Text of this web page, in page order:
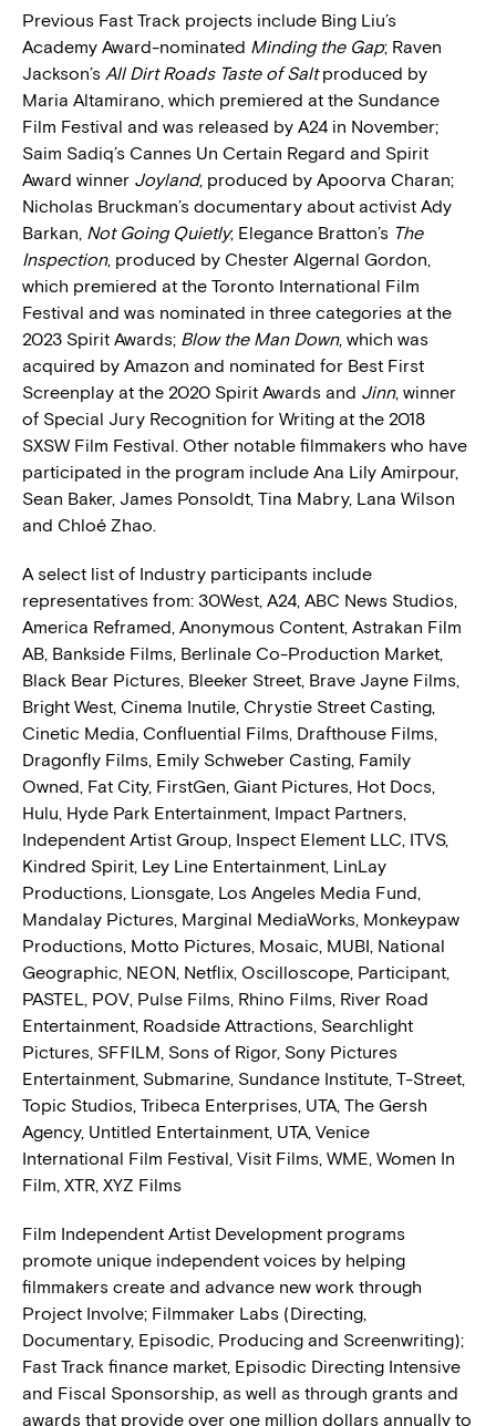
Previous Fast Track projects include Bing Liu’s
Academy Award-nominated Minding the Gap; Raven
Jackson’s All Dirt Roads Taste of Saltproduced by
Maria Altamirano, which premiered at the Sundance
Film Festival and was released by A24 in November;
Saim Sadiq’s Cannes Un Certain Regard and Spirit
Award winner Joyland, produced by Apoorva Charan;
Nicholas Bruckman’s documentary about activist Ady
Barkan, Not Going Quietly; Elegance Bratton’s The
Inspection, produced by Chester Algernal Gordon,
which premiered at the Toronto International Film
Festival and was nominated in three categories at the
2023 Spirit Awards; Blow the Man Down, which was
acquired by Amazon and nominated for Best First
Screenplay at the 2020 Spirit Awards and Jinn, winner
of Special Jury Recognition for Writing at the 2018
SXSW Film Festival. Other notable filmmakers who have
participated in the program include Ana Lily Amirpour,
Sean Baker, James Ponsoldt, Tina Mabry, Lana Wilson
and Chloé Zhao.
A select list of Industry participants include
representatives from: 30West, A24, ABC News Studios,
America Reframed, Anonymous Content, Astrakan Film
AB, Bankside Films, Berlinale Co-Production Market,
Black Bear Pictures, Bleeker Street, Brave Jayne Films,
Bright West, Cinema Inutile, Chrystie Street Casting,
Cinetic Media, Confluential Films, Drafthouse Films,
Dragonfly Films, Emily Schweber Casting, Family
Owned, Fat City, FirstGen, Giant Pictures, Hot Docs,
Hulu, Hyde Park Entertainment, Impact Partners,
Independent Artist Group, Inspect Element LLC, ITVS,
Kindred Spirit, Ley Line Entertainment, LinLay
Productions, Lionsgate, Los Angeles Media Fund,
Mandalay Pictures, Marginal MediaWorks, Monkeypaw
Productions, Motto Pictures, Mosaic, MUBI, National
Geographic, NEON, Netflix, Oscilloscope, Participant,
PASTEL, POV, Pulse Films, Rhino Films, River Road
Entertainment, Roadside Attractions, Searchlight
Pictures, SFFILM, Sons of Rigor, Sony Pictures
Entertainment, Submarine, Sundance Institute, T-Street,
Topic Studios, Tribeca Enterprises, UTA, The Gersh
Agency, Untitled Entertainment, UTA, Venice
International Film Festival, Visit Films, WME, Women In
Film, XTR, XYZ Films
Film Independent Artist Development programs
promote unique independent voices by helping
filmmakers create and advance new work through
Project Involve; Filmmaker Labs (Directing,
Documentary, Episodic, Producing and Screenwriting);
Fast Track finance market, Episodic Directing Intensive
and Fiscal Sponsorship, as well as through grants and
awards that provide over one million dollars annually to